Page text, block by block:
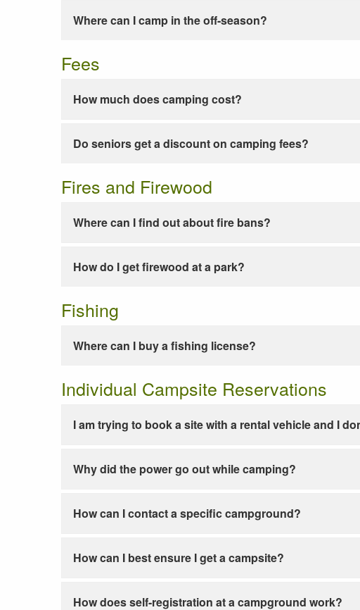
Where can I camp in the off-season?
Fees
How much does camping cost?
Do seniors get a discount on camping fees?
Fires and Firewood
Where can I find out about fire bans?
How do I get firewood at a park?
Fishing
Where can I buy a fishing license?
Individual Campsite Reservations
I am trying to book a site with a rental vehicle and I
Why did the power go out while camping?
How can I contact a specific campground?
How can I best ensure I get a campsite?
How does self-registration at a campground work?